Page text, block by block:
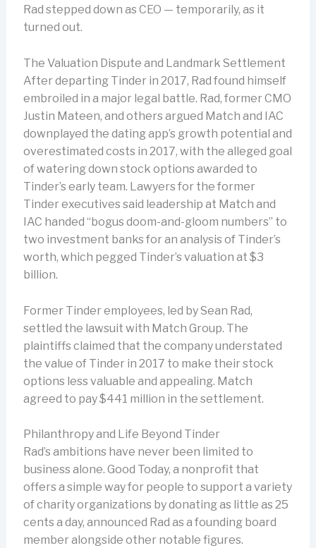
Rad stepped down as CEO — temporarily, as it
turned out.
The Valuation Dispute and Landmark Settlement
After departing Tinder in 2017, Rad found himself
embroiled in a major legal battle. Rad, former CMO
Justin Mateen, and others argued Match and IAC
downplayed the dating app’s growth potential and
overestimated costs in 2017, with the alleged goal
of watering down stock options awarded to
Tinder’s early team. Lawyers for the former
Tinder executives said leadership at Match and
IAC handed “bogus doom-and-gloom numbers” to
two investment banks for an analysis of Tinder’s
worth, which pegged Tinder’s valuation at $3
billion.
Former Tinder employees, led by Sean Rad,
settled the lawsuit with Match Group. The
plaintiffs claimed that the company understated
the value of Tinder in 2017 to make their stock
options less valuable and appealing. Match
agreed to pay $441 million in the settlement.
Philanthropy and Life Beyond Tinder
Rad’s ambitions have never been limited to
business alone. Good Today, a nonprofit that
offers a simple way for people to support a variety
of charity organizations by donating as little as 25
cents a day, announced Rad as a founding board
member alongside other notable figures.